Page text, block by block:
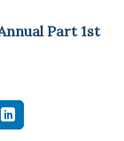
Part 1st